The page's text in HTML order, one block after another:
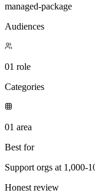
managed-package
Audiences
01 role
Categories
01 area
Best for
Support orgs at 1,000-
Honest review